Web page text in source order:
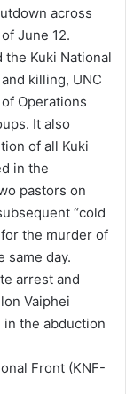
across
June 12.
Kuki National
killing, UNC
Operations
It also
of all Kuki
in the
pastors on
“cold
the murder of
same day.
arrest and
Vaiphei
the abduction
Front (KNF-